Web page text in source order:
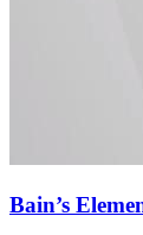
Bain’s